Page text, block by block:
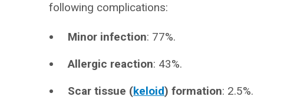
following complications:
Minor infection: 77%.
Allergic reaction: 43%.
Scar tissue (keloid) formation: 2.5%.